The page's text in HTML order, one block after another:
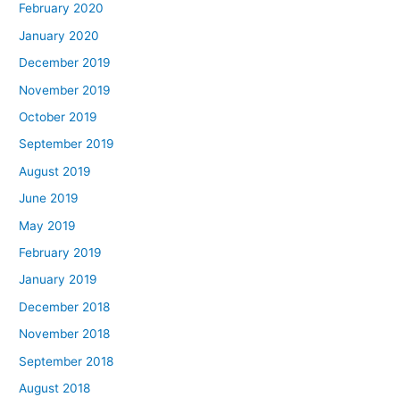
February 2020
January 2020
December 2019
November 2019
October 2019
September 2019
August 2019
June 2019
May 2019
February 2019
January 2019
December 2018
November 2018
September 2018
August 2018